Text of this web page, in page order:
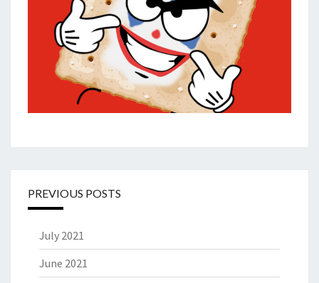
PREVIOUS POSTS
July 2021
June 2021